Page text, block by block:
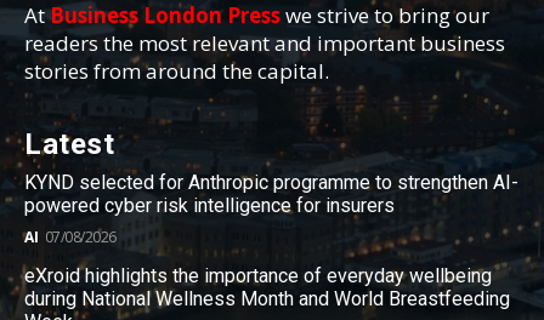
AtBusiness London Presswe strive to bring our
readers the most relevant and important business
stories from around the capital.
Latest
KYND selected for Anthropic programme to strengthen AI-
powered cyber risk intelligence for insurers
AI 07/08/2026
eXroid highlights the importance of everyday wellbeing
during National Wellness Month and World Breastfeeding